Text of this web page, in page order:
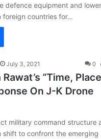
defence equipment and
foreign countries for…
July 3, 2021 0
“Time,
On J-K Drone
military command structure
shift to confront the emerging